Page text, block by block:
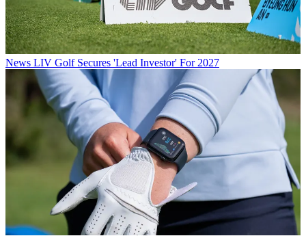
News LIV Golf Secures 'Lead Investor' For 2027